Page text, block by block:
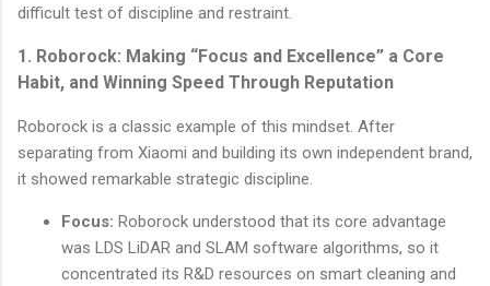
difficult test of discipline and restraint.
1. Roborock: Making “Focus and Excellence” a Core
Habit, and Winning Speed Through Reputation
Roborock is a classic example of this mindset. After
separating from Xiaomi and building its own independent brand,
it showed remarkable strategic discipline.
Focus: Roborock understood that its core advantage
was LDS LiDAR and SLAM software algorithms, so it
concentrated its R&D resources on smart cleaning and